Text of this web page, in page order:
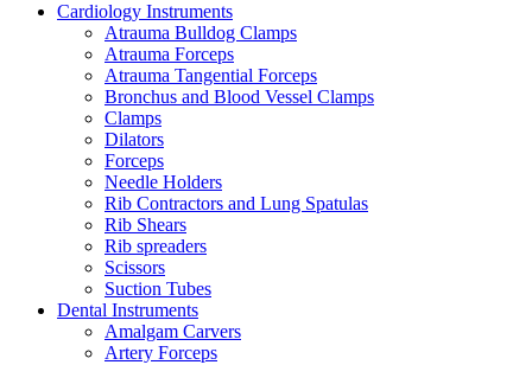
Cardiology Instruments
Atrauma Bulldog Clamps
Atrauma Forceps
Atrauma Tangential Forceps
Bronchus and Blood Vessel Clamps
Clamps
Dilators
Forceps
Needle Holders
Rib Contractors and Lung Spatulas
Rib Shears
Rib spreaders
Scissors
Suction Tubes
Dental Instruments
Amalgam Carvers
Artery Forceps